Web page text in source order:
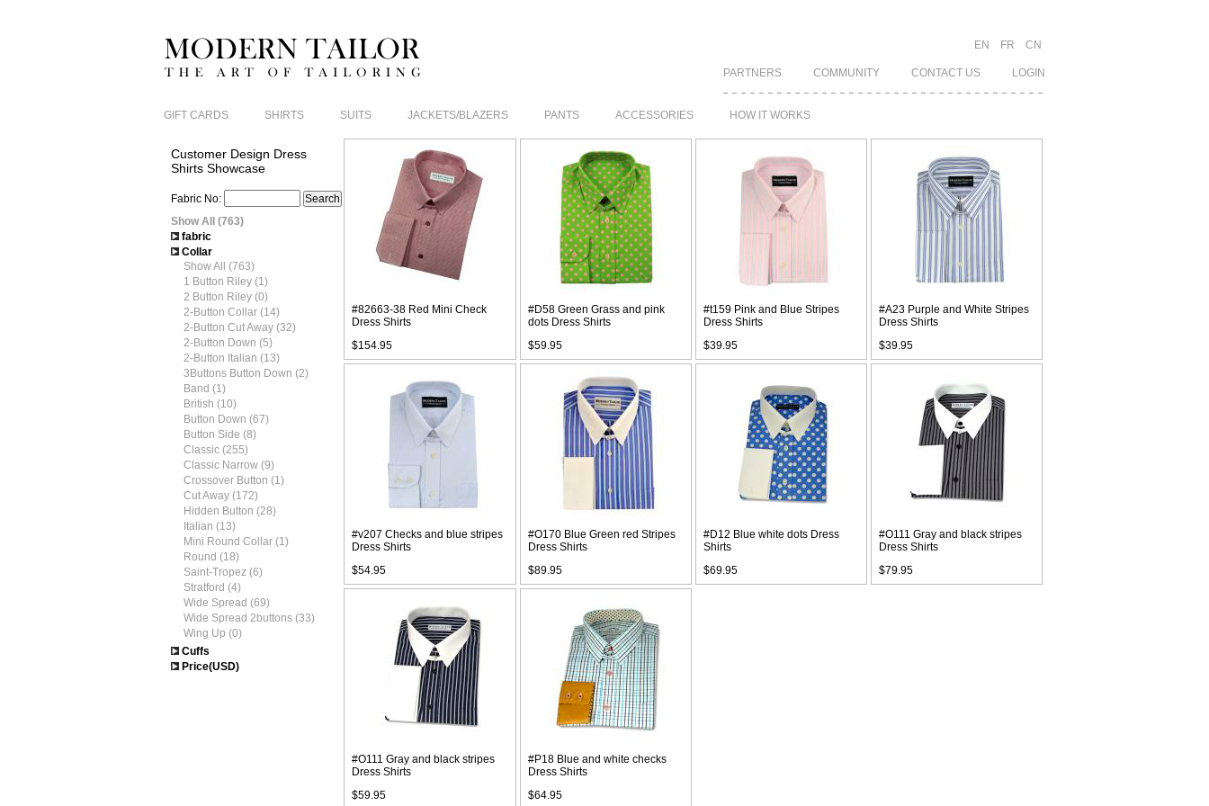
EN FR CN
PARTNERS COMMUNITY CONTACT US LOGIN
GIFT CARDS SHIRTS SUITS JACKETS/BLAZERS PANTS ACCESSORIES HOW IT WORKS
Customer Design Dress
Shirts Showcase
Fabric No:
Show All (763)
fabric
Collar
Show All (763)
1 Button Riley (1)
2 Button Riley (0)
2-Button Collar (14)
2-Button Cut Away (32)
2-Button Down (5)
2-Button Italian (13)
3Buttons Button Down (2)
Band (1)
British (10)
Button Down (67)
Button Side (8)
Classic (255)
Classic Narrow (9)
Crossover Button (1)
Cut Away (172)
Hidden Button (28)
Italian (13)
Mini Round Collar (1)
Round (18)
Saint-Tropez (6)
Stratford (4)
Wide Spread (69)
Wide Spread 2buttons (33)
Wing Up (0)
Cuffs
Price(USD)
#82663-38 Red Mini Check
Dress Shirts
$154.95
#D58 Green Grass and pink
dots Dress Shirts
$59.95
#t159 Pink and Blue Stripes
Dress Shirts
$39.95
#A23 Purple and White Stripes
Dress Shirts
$39.95
#v207 Checks and blue stripes
Dress Shirts
$54.95
#O170 Blue Green red Stripes
Dress Shirts
$89.95
#D12 Blue white dots Dress
Shirts
$69.95
#O111 Gray and black stripes
Dress Shirts
$79.95
#O111 Gray and black stripes
Dress Shirts
$59.95
#P18 Blue and white checks
Dress Shirts
$64.95